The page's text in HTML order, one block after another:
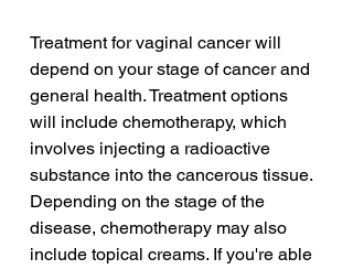
Treatment for vaginal cancer will
depend on your stage of cancer and
general health. Treatment options
will include chemotherapy, which
involves injecting a radioactive
substance into the cancerous tissue.
Depending on the stage of the
disease, chemotherapy may also
include topical creams. If you're able